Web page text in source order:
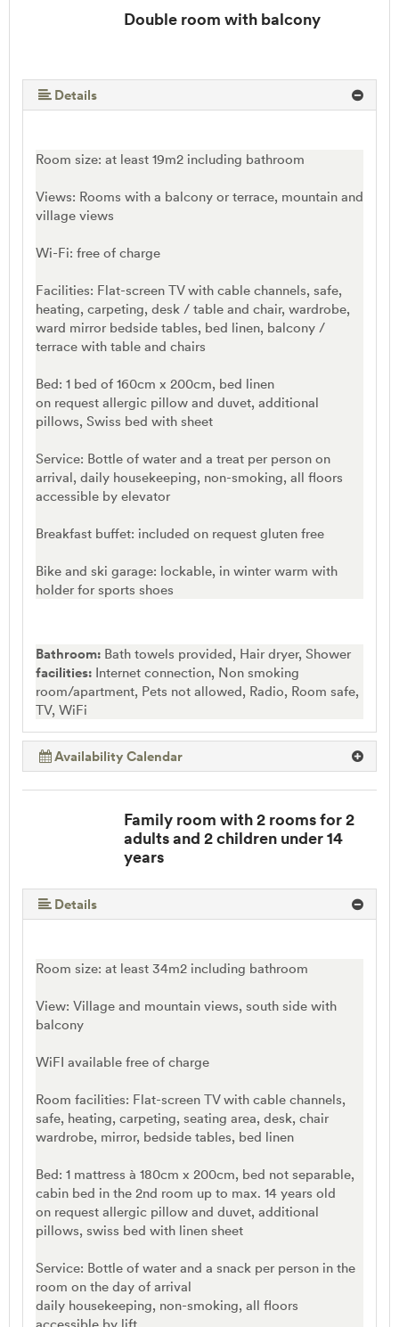
Double room with balcony
Details
Room size: at least 19m2 including bathroom
Views: Rooms with a balcony or terrace, mountain and
village views
Wi-Fi: free of charge
Facilities: Flat-screen TV with cable channels, safe,
heating, carpeting, desk / table and chair, wardrobe,
ward mirror bedside tables, bed linen, balcony /
terrace with table and chairs
Bed: 1 bed of 160cm x 200cm, bed linen
on request allergic pillow and duvet, additional
pillows, Swiss bed with sheet
Service: Bottle of water and a treat per person on
arrival, daily housekeeping, non-smoking, all floors
accessible by elevator
Breakfast buffet: included on request gluten free
Bike and ski garage: lockable, in winter warm with
holder for sports shoes
Bathroom: Bath towels provided, Hair dryer, Shower
facilities: Internet connection, Non smoking
room/apartment, Pets not allowed, Radio, Room safe,
TV, WiFi
Availability Calendar
Family room with 2 rooms for 2
adults and 2 children under 14
years
Details
Room size: at least 34m2 including bathroom
View: Village and mountain views, south side with
balcony
WiFI available free of charge
Room facilities: Flat-screen TV with cable channels,
safe, heating, carpeting, seating area, desk, chair
wardrobe, mirror, bedside tables, bed linen
Bed: 1 mattress à 180cm x 200cm, bed not separable,
cabin bed in the 2nd room up to max. 14 years old
on request allergic pillow and duvet, additional
pillows, swiss bed with linen sheet
Service: Bottle of water and a snack per person in the
room on the day of arrival
daily housekeeping, non-smoking, all floors